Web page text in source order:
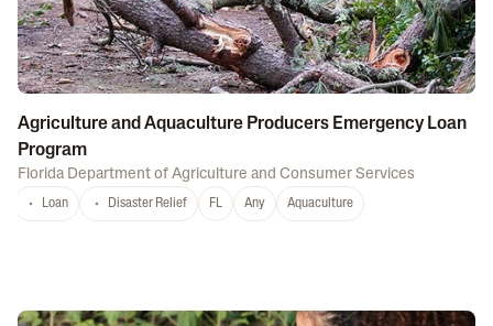
Agriculture and Aquaculture Producers Emergency Loan
Program
Florida Department of Agriculture and Consumer Services
Loan Disaster Relief FL Any Aquaculture